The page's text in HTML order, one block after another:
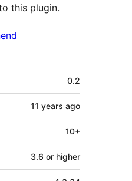
this plugin.
0.2
11 years ago
10+
3.6 or higher